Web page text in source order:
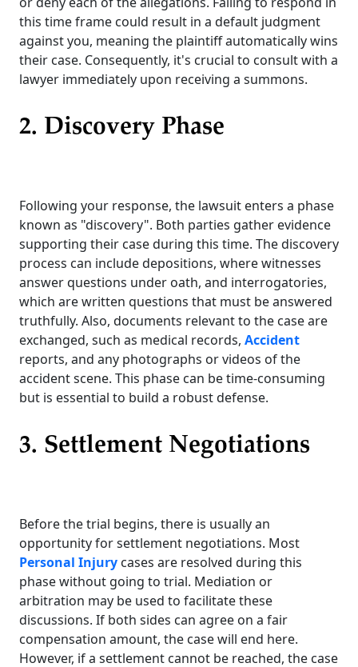
this time frame could result in a default judgment
against you, meaning the plaintiff automatically wins
their case. Consequently, it's crucial to consult with a
lawyer immediately upon receiving a summons.
2. Discovery Phase
Following your response, the lawsuit enters a phase
known as "discovery". Both parties gather evidence
supporting their case during this time. The discovery
process can include depositions, where witnesses
answer questions under oath, and interrogatories,
which are written questions that must be answered
truthfully. Also, documents relevant to the case are
exchanged, such as medical records, Accident
reports, and any photographs or videos of the
accident scene. This phase can be time-consuming
but is essential to build a robust defense.
3. Settlement Negotiations
Before the trial begins, there is usually an
opportunity for settlement negotiations. Most
Personal Injury cases are resolved during this
phase without going to trial. Mediation or
arbitration may be used to facilitate these
discussions. If both sides can agree on a fair
compensation amount, the case will end here.
However, if a settlement cannot be reached, the case